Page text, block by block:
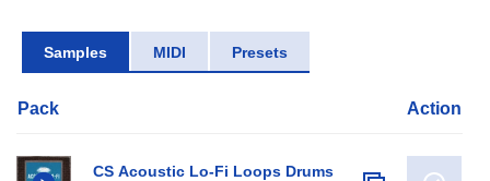
Samples MIDI Presets
Pack Action
CS Acoustic Lo-Fi Loops Drums